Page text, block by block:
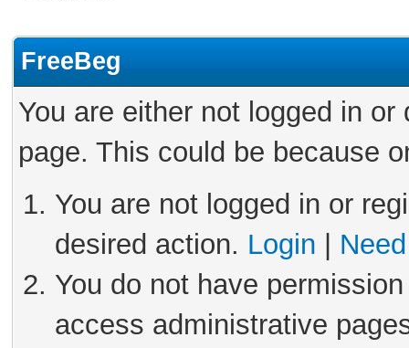
FreeBeg
You are either not logged in
page. This could be because
You are not logged in or
desired action. Login
You do not have
access administrative